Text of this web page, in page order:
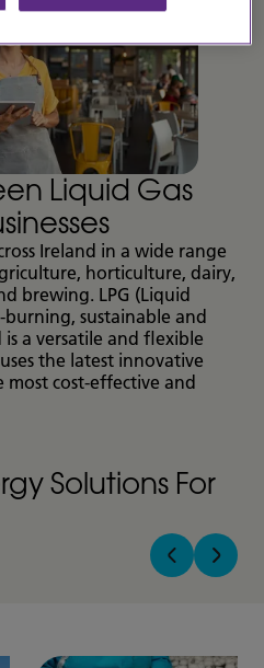
Liquid Gas
Ireland in a wide range
horticulture, dairy,
brewing. LPG (Liquid
burning, sustainable and
a versatile and flexible
the latest innovative
cost-effective and
Solutions For